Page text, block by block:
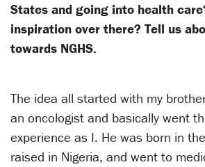
States and going into health
inspiration over there? Tell us
towards NGHS.
The idea all started with my
an oncologist and basically went
experience as I. He was born in
raised in Nigeria, and went to